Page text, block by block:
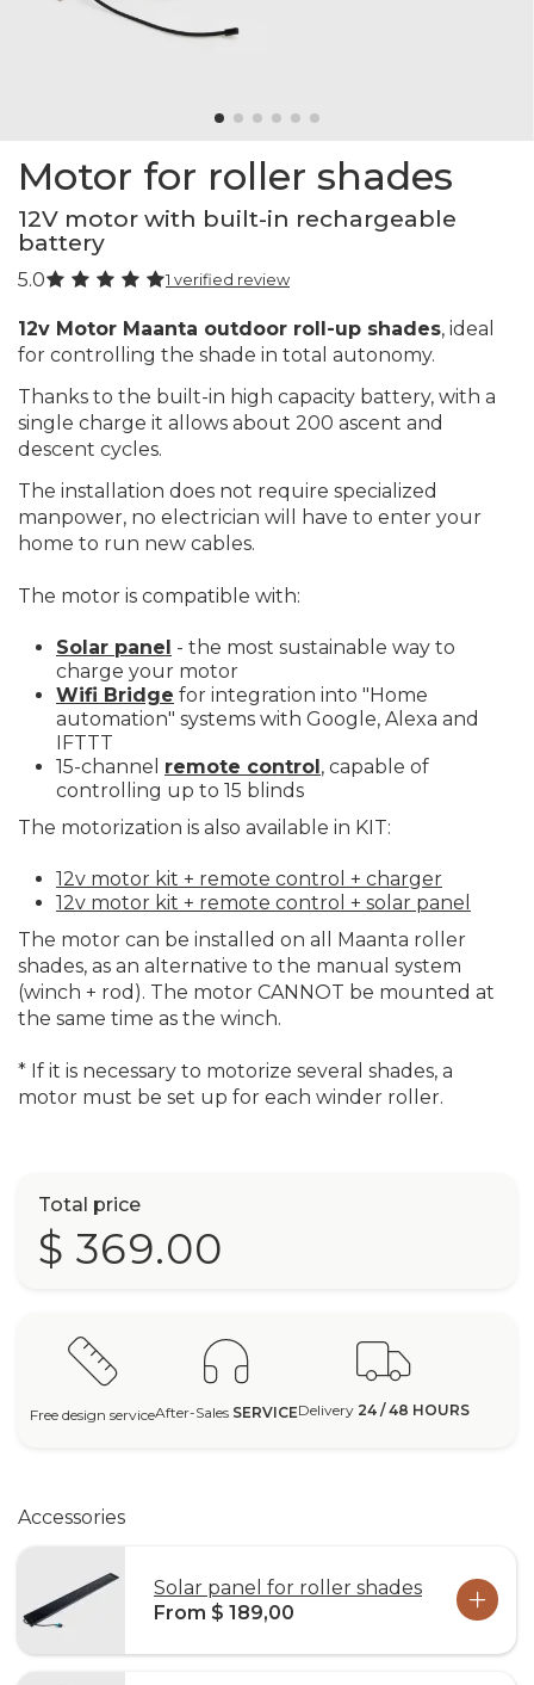
Motor for roller shades
12V motor with built-in rechargeable
battery
5.0 1 verified review
12v Motor Maanta outdoor roll-up shades, ideal
for controlling the shade in total autonomy.
Thanks to the built-in high capacity battery, with a
single charge it allows about 200 ascent and
descent cycles.
The installation does not require specialized
manpower, no electrician will have to enter your
home to run new cables.
The motor is compatible with:
Solar panel - the most sustainable way to
charge your motor
Wifi Bridge for integration into "Home
automation" systems with Google, Alexa and
IFTTT
15-channel remote control , capable of
controlling up to 15 blinds
The motorization is also available in KIT:
12v motor kit + remote control + charger
12v motor kit + remote control + solar panel
The motor can be installed on all Maanta roller
shades, as an alternative to the manual system
(winch + rod). The motor CANNOT be mounted at
the same time as the winch.
* If it is necessary to motorize several shades, a
motor must be set up for each winder roller.
Total price
$ 369.00
Free design serviceAfter-Sales SERVICEDelivery 24 / 48 HOURS
Accessories
Solar panel for roller shades
From $ 189,00